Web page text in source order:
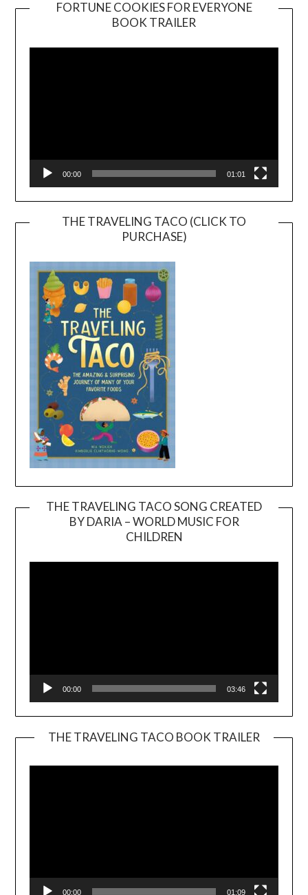
FORTUNE COOKIES FOR EVERYONE
BOOK TRAILER
Player
00:00 01:01
THE TRAVELING TACO (CLICK TO
PURCHASE)
THE TRAVELING TACO SONG CREATED
BY DARIA – WORLD MUSIC FOR
CHILDREN
00:00 03:46
THE TRAVELING TACO BOOK TRAILER
00:00 01:09